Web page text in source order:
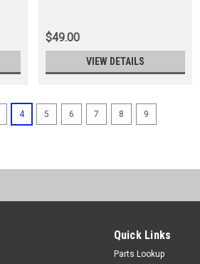
$49.00
VIEW DETAILS
4 5 6 7 8 9
Quick Links
Parts Lookup